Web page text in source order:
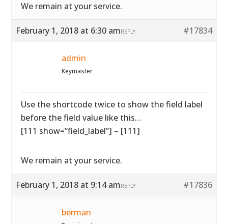
We remain at your service.
February 1, 2018 at 6:30 am #17834
REPLY
admin
Keymaster
Use the shortcode twice to show the field label
before the field value like this…
[111 show=”field_label”] – [111]
We remain at your service.
February 1, 2018 at 9:14 am #17836
REPLY
berman